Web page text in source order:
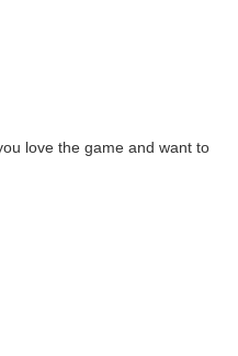
love the game and want to